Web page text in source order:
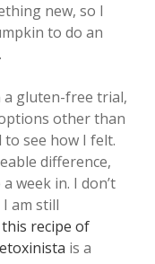
new, so I
to do an
a gluten-free trial,
other than
see how I felt.
difference,
week in. I don’t
am still
this recipe of
is a